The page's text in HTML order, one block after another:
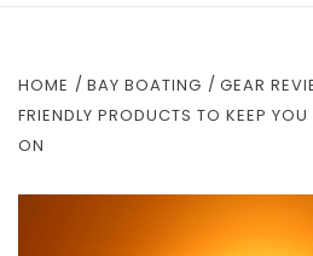
HOME BAY BOATING GEAR
FRIENDLY PRODUCTS TO KEEP
ON